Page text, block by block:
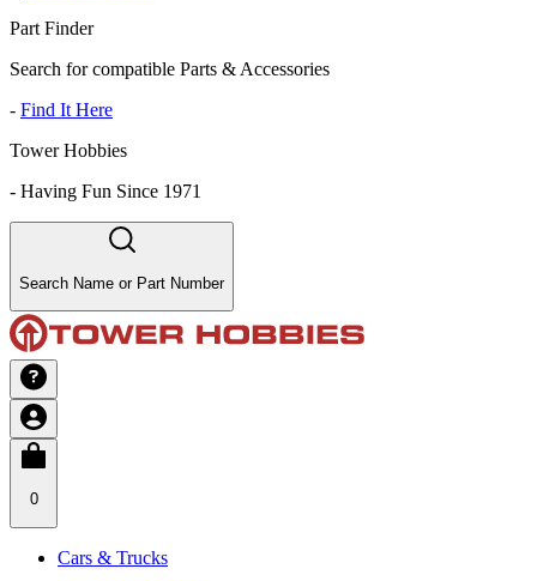
Part Finder
Search for compatible Parts & Accessories
- Find It Here
Tower Hobbies
- Having Fun Since 1971
Search Name or Part Number
0
Cars & Trucks